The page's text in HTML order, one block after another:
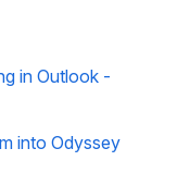
in Outlook -
into Odyssey